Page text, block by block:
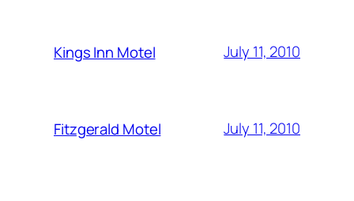
Kings Inn Motel July 11, 2010
Fitzgerald Motel July 11, 2010